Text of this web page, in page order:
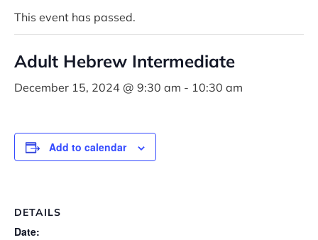
This event has passed.
Adult Hebrew Intermediate
December 15, 2024 @ 9:30 am - 10:30 am
Add to calendar
DETAILS
Date: